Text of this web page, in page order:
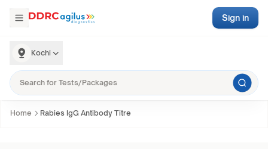
Kochi
Sign in
Home Rabies IgG Antibody Titre